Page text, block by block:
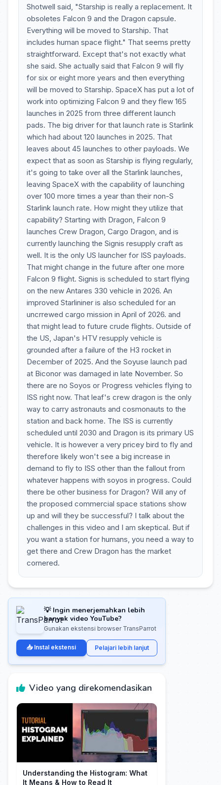
Shotwell said, "Starship is really a replacement. It
obsoletes Falcon 9 and the Dragon capsule.
Everything will be moved to Starship. That
includes human space flight." That seems pretty
straightforward. Except that's not exactly what
she said. She actually said that Falcon 9 will fly
for six or eight more years and then everything
will be moved to Starship. SpaceX has put a lot of
work into optimizing Falcon 9 and they flew 165
launches in 2025 from three different launch
pads. The big driver for that launch rate is Starlink
which had about 120 launches in 2025. That
leaves about 45 launches to other payloads. We
expect that as soon as Starship is flying regularly,
it's going to take over all the Starlink launches,
leaving SpaceX with the capability of launching
over 100 more times a year than their non-S
Starlink launch rate. How might they utilize that
capability? Starting with Dragon, Falcon 9
launches Crew Dragon, Cargo Dragon, and is
currently launching the Signis resupply craft as
well. It is the only US launcher for ISS payloads.
That might change in the future after one more
Falcon 9 flight. Signis is scheduled to start flying
on the new Antares 330 vehicle in 2026. An
improved Starlininer is also scheduled for an
uncrrewed cargo mission in April of 2026. and
that might lead to future crude flights. Outside of
the US, Japan's HTV resupply vehicle is
grounded after a failure of the H3 rocket in
December of 2025. And the Soyuse launch pad
at Biconor was damaged in late November. So
there are no Soyos or Progress vehicles flying to
ISS right now. That leaf's crew dragon is the only
way to carry astronauts and cosmonauts to the
station and back home. The ISS is currently
scheduled until 2030 and Dragon is its primary US
vehicle. It is however a very pricey bird to fly and
therefore likely won't see a big increase in
demand to fly to ISS other than the fallout from
whatever happens with soyos in progress. Could
there be other business for Dragon? Will any of
the proposed commercial space stations show
up and will they be successful? I talk about the
challenges in this video and I am skeptical. But if
you want a station for humans, you need a way to
get there and Crew Dragon has the market
cornered.
💡 Ingin menerjemahkan lebih
banyak video YouTube?
Gunakan ekstensi browser TransParrot
📥 Instal ekstensi Pelajari lebih lanjut
Video yang direkomendasikan
Understanding the Histogram: What
It Means & How to Read It